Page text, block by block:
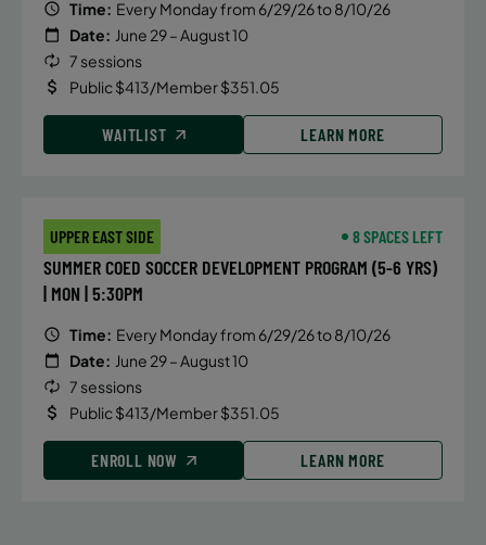
Time: Every Monday from 6/29/26 to 8/10/26
Date: June 29 – August 10
7 sessions
Public $413/Member $351.05
WAITLIST LEARN MORE
UPPER EAST SIDE 8 SPACES LEFT
SUMMER COED SOCCER DEVELOPMENT PROGRAM (5-6 YRS)
| MON | 5:30PM
Time: Every Monday from 6/29/26 to 8/10/26
Date: June 29 – August 10
7 sessions
Public $413/Member $351.05
ENROLL NOW LEARN MORE